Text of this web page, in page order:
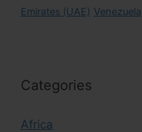
Emirates (UAE) Venezuela
Categories
Africa